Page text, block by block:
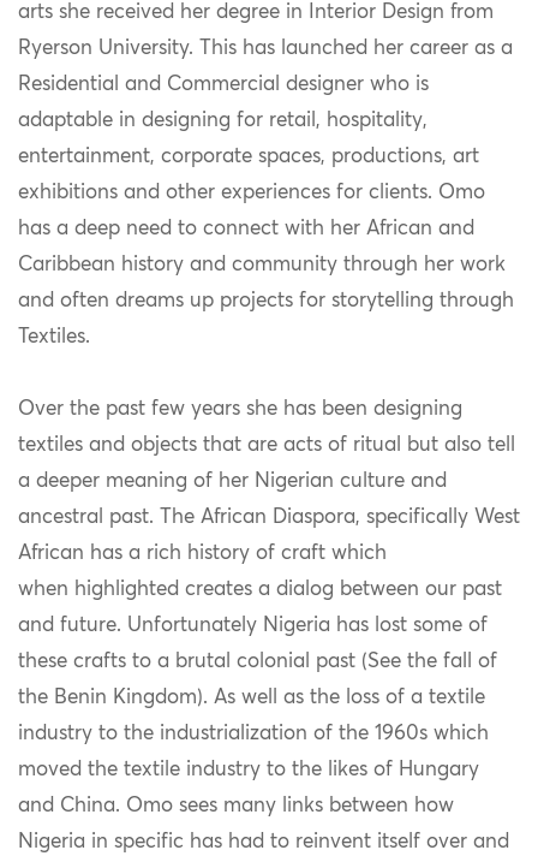
arts she received her degree in Interior Design from
Ryerson University. This has launched her career as a
Residential and Commercial designer who is
adaptable in designing for retail, hospitality,
entertainment, corporate spaces, productions, art
exhibitions and other experiences for clients. Omo
has a deep need to connect with her African and
Caribbean history and community through her work
and often dreams up projects for storytelling through
Textiles.
Over the past few years she has been designing
textiles and objects that are acts of ritual but also tell
a deeper meaning of her Nigerian culture and
ancestral past. The African Diaspora, specifically West
African has a rich history of craft which
when highlighted creates a dialog between our past
and future. Unfortunately Nigeria has lost some of
these crafts to a brutal colonial past (See the fall of
the Benin Kingdom). As well as the loss of a textile
industry to the industrialization of the 1960s which
moved the textile industry to the likes of Hungary
and China. Omo sees many links between how
Nigeria in specific has had to reinvent itself over and